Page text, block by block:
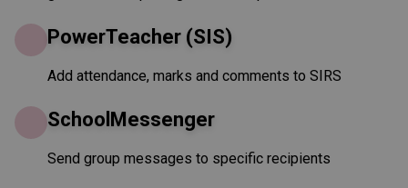
PowerTeacher (SIS)
Add attendance, marks and comments to SIRS
SchoolMessenger
Send group messages to specific recipients